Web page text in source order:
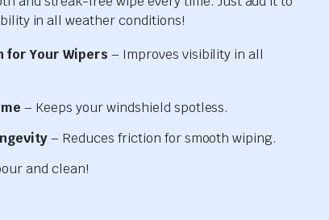
in all weather conditions!
for Your Wipers – Improves visibility in all
– Keeps your windshield spotless.
– Reduces friction for smooth wiping.
and clean!